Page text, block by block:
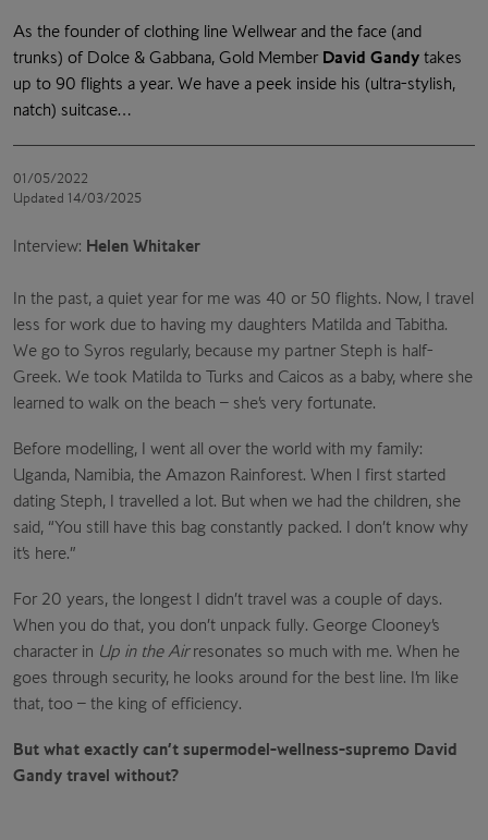
As the founder of clothing line Wellwear and the face (and
trunks) of Dolce & Gabbana, Gold Member David Gandy takes
up to 90 flights a year. We have a peek inside his (ultra-stylish,
natch) suitcase…
01/05/2022
Updated 14/03/2025
Interview: Helen Whitaker
In the past, a quiet year for me was 40 or 50 flights. Now, I travel
less for work due to having my daughters Matilda and Tabitha.
We go to Syros regularly, because my partner Steph is half-
Greek. We took Matilda to Turks and Caicos as a baby, where she
learned to walk on the beach – she’s very fortunate.
Before modelling, I went all over the world with my family:
Uganda, Namibia, the Amazon Rainforest. When I first started
dating Steph, I travelled a lot. But when we had the children, she
said, “You still have this bag constantly packed. I don’t know why
it’s here.”
For 20 years, the longest I didn’t travel was a couple of days.
When you do that, you don’t unpack fully. George Clooney’s
character in Up in the Airresonates so much with me. When he
goes through security, he looks around for the best line. I’m like
that, too – the king of efficiency.
But what exactly can’t supermodel-wellness-supremo David
Gandy travel without?